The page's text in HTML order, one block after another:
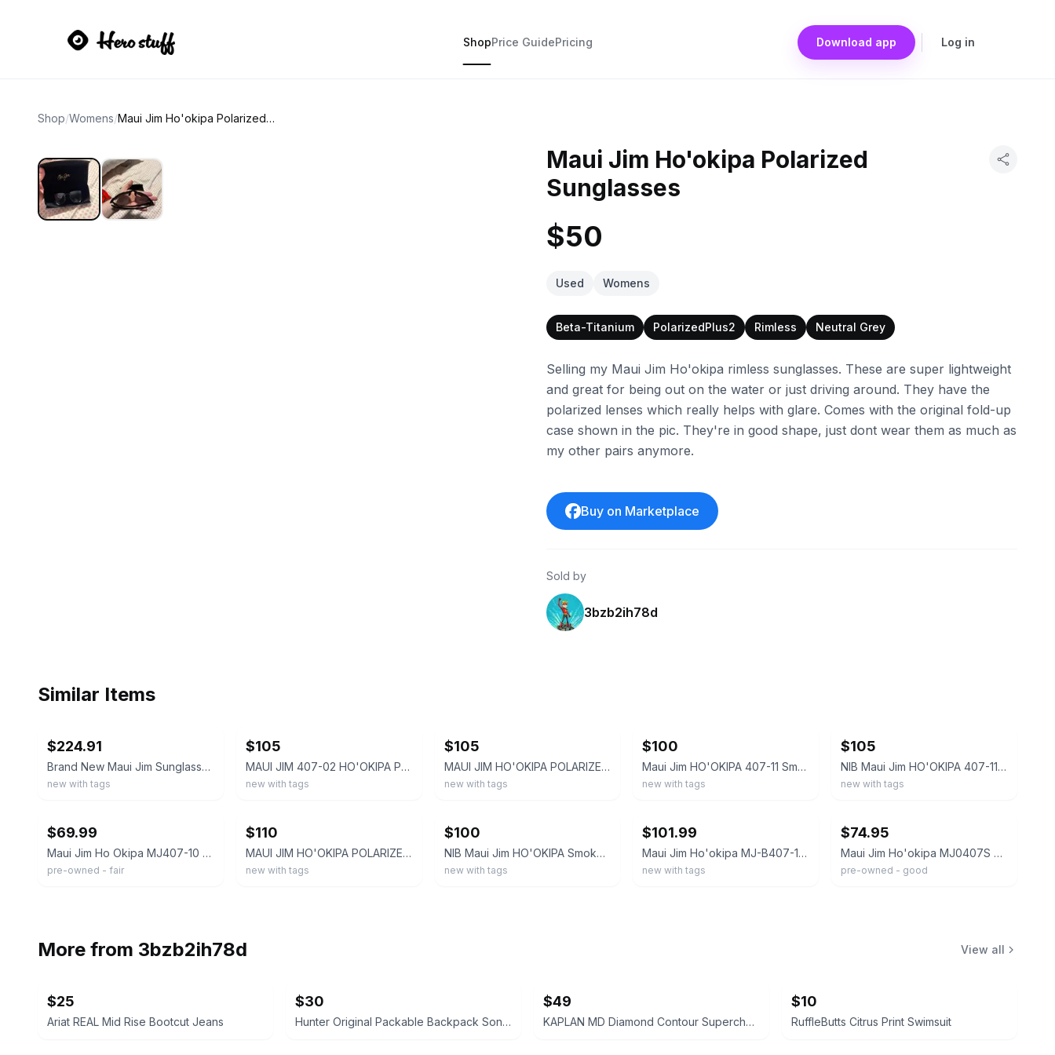
ShopPrice GuidePricing Download app Log in
Shop/Womens/ Maui Jim Ho'okipa Polarized Sunglasses
Maui Jim Ho'okipa Polarized
Sunglasses
$50
Used Womens
Beta-Titanium PolarizedPlus2 Rimless Neutral Grey
Selling my Maui Jim Ho'okipa rimless sunglasses. These are super lightweight
and great for being out on the water or just driving around. They have the
polarized lenses which really helps with glare. Comes with the original fold-up
case shown in the pic. They're in good shape, just dont wear them as much as
my other pairs anymore.
Buy on Marketplace
Sold by
3bzb2ih78d
Similar Items
$224.91
Brand New Maui Jim Sunglasses Men HO'OKIPA READER ASIAN FIT Add+1.5 Polarized
new with tags
$105
MAUI JIM 407-02 HO'OKIPA POLARIZED Rimless SUNGLASSES Gloss Black/ Neutral Grey
new with tags
$105
MAUI JIM HO'OKIPA POLARIZED 407-02 Rimless SUNGLASSES Gloss Black/ Neutral Grey
new with tags
$100
Maui Jim HO'OKIPA 407-11 Smoke Grey-Blue Hawaii Polarized Rimless Sunglasses NEW
new with tags
$105
NIB Maui Jim HO'OKIPA 407-11 Smoke Grey-Blue Hawaii Polarized Rimless Sunglasses
new with tags
$69.99
Maui Jim Ho Okipa MJ407-10 Sunglasses Rimless Rectangle Wrap Polarized 64-17-130
pre-owned - fair
$110
MAUI JIM HO'OKIPA POLARIZED Rimless SUNGLASSES 407-02 Gloss Black/ Neutral Grey
new with tags
$100
NIB Maui Jim HO'OKIPA Smoke Grey-Blue Hawaii Polarized Rimless Sunglasses 407-11
new with tags
$101.99
Maui Jim Ho'okipa MJ-B407-11 Polarized Blue Lens Rimless Wrap Sunglasses Men
new with tags
$74.95
Maui Jim Ho'okipa MJ0407S 003 Rimless Polarized Sunglasses, Tortoise / Rose #755
pre-owned - good
More from 3bzb2ih78d View all
$25
Ariat REAL Mid Rise Bootcut Jeans
$30
Hunter Original Packable Backpack Sonic Logo Print
$49
KAPLAN MD Diamond Contour Supercharged 1 Minute Daily Facial
$10
RuffleButts Citrus Print Swimsuit